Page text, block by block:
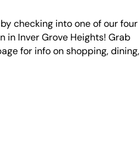
checking into one of our four
in Inver Grove Heights! Grab
for info on shopping, dining,